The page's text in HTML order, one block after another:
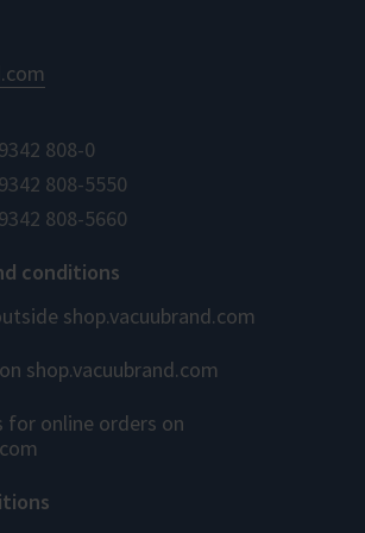
808-0
808-5550
808-5660
conditions
shop.vacuubrand.com
shop.vacuubrand.com
for online orders on